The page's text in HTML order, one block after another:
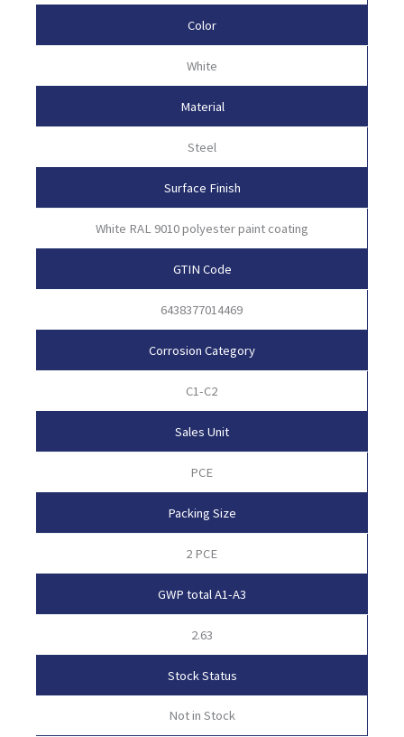
Color
White
Material
Steel
Surface Finish
White RAL 9010 polyester paint coating
GTIN Code
6438377014469
Corrosion Category
C1-C2
Sales Unit
PCE
Packing Size
2 PCE
GWP total A1-A3
2.63
Stock Status
Not in Stock